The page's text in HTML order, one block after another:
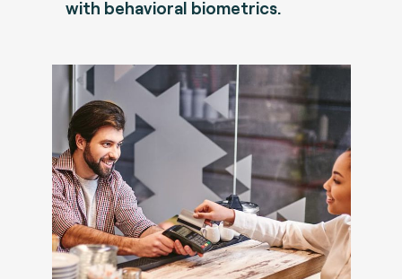
with behavioral biometrics.